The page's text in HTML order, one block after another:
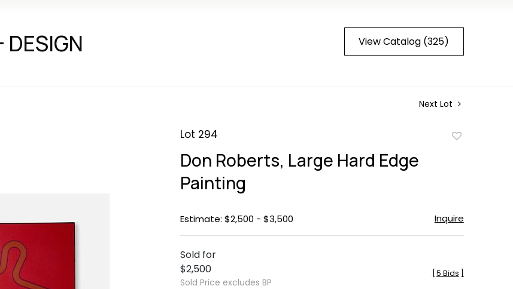
DESIGN View Catalog (325)
Next Lot
Lot 294
Don Roberts, Large Hard Edge
Painting
Estimate: $2,500 - $3,500 Inquire
Sold for
$2,500
Sold Price excludes BP
5 Bids